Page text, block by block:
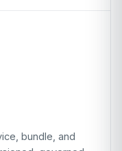
bundle, and